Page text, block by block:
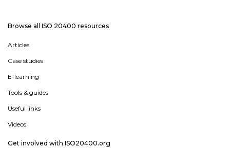
Browse all ISO 20400 resources
Articles
Case studies
E-learning
Tools & guides
Useful links
Videos
Get involved with ISO20400.org